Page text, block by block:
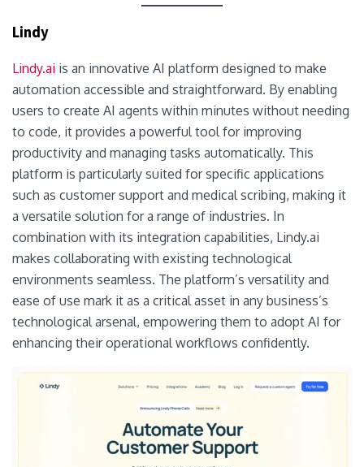
Lindy
Lindy.ai is an innovative AI platform designed to make
automation accessible and straightforward. By enabling
users to create AI agents within minutes without needing
to code, it provides a powerful tool for improving
productivity and managing tasks automatically. This
platform is particularly suited for specific applications
such as customer support and medical scribing, making it
a versatile solution for a range of industries. In
combination with its integration capabilities, Lindy.ai
makes collaborating with existing technological
environments seamless. The platform’s versatility and
ease of use mark it as a critical asset in any business’s
technological arsenal, empowering them to adopt AI for
enhancing their operational workflows confidently.